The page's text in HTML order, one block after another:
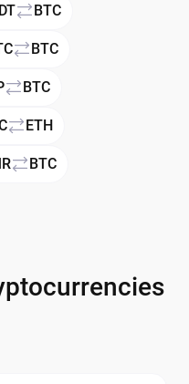
BTC
BTC
BTC
ETH
BTC